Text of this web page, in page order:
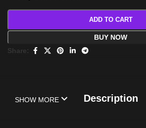
ADD TO CART
BUY NOW
Share:
Description
SHOW MORE